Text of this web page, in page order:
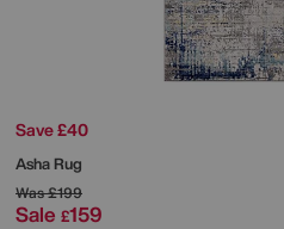
Save £40
Asha Rug
Was£199
Sale £159